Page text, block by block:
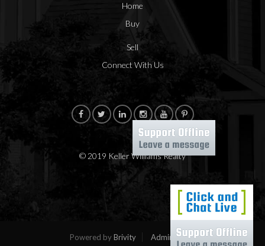
Home
Buy
Sell
Connect With Us
© 2019 Keller Williams Realty
Powered byBrivity Admin Log In